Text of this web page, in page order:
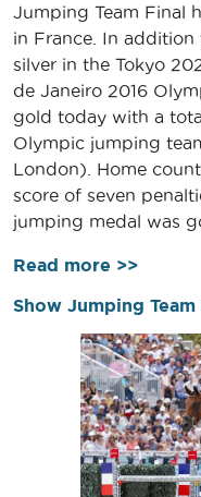
Jumping Team Final
in France. In
silver in the Tokyo
de Janeiro 2016
gold today with a
Olympic jumping
London). Home
score of seven
jumping medal was
Read more >>
Show Jumping